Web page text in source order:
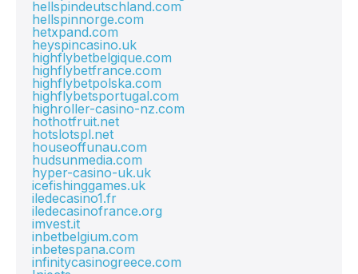
hellspindeutschland.com
hellspinnorge.com
hetxpand.com
heyspincasino.uk
highflybetbelgique.com
highflybetfrance.com
highflybetpolska.com
highflybetsportugal.com
highroller-casino-nz.com
hothotfruit.net
hotslotspl.net
houseoffunau.com
hudsunmedia.com
hyper-casino-uk.uk
icefishinggames.uk
iledecasino1.fr
iledecasinofrance.org
imvest.it
inbetbelgium.com
inbetespana.com
infinitycasinogreece.com